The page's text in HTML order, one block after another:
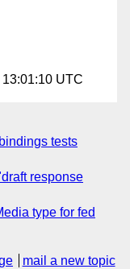
UTC
tests
response
type for fed
mail a new topic